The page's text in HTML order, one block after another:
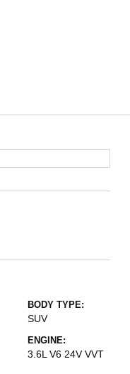
BODY TYPE:
SUV
ENGINE:
3.6L V6 24V VVT